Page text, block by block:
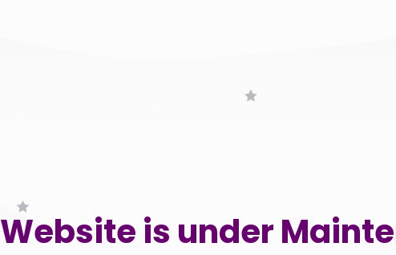
Website is under